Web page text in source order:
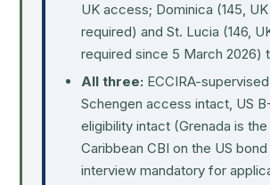
UK access; Dominica (145,
required) and St. Lucia (146,
required since 5 March 2026)
All three: ECCIRA-
Schengen access intact, US
eligibility intact (Grenada is
Caribbean CBI on the US
interview mandatory for